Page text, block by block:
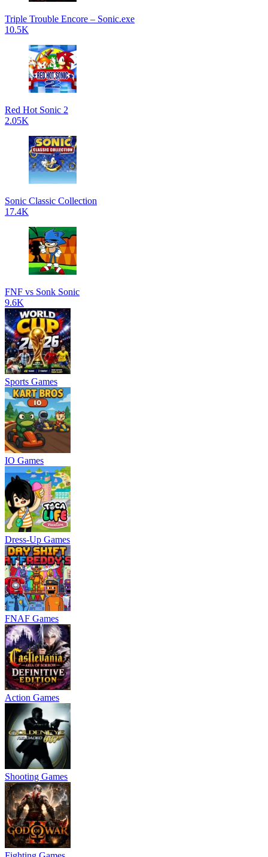
Triple Trouble Encore – Sonic.exe
10.5K
Red Hot Sonic 2
2.05K
Sonic Classic Collection
17.4K
FNF vs Sonk Sonic
9.6K
Sports Games
IO Games
Dress-Up Games
FNAF Games
Action Games
Shooting Games